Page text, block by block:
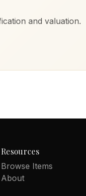
and valuation.
Resources
Browse Items
About